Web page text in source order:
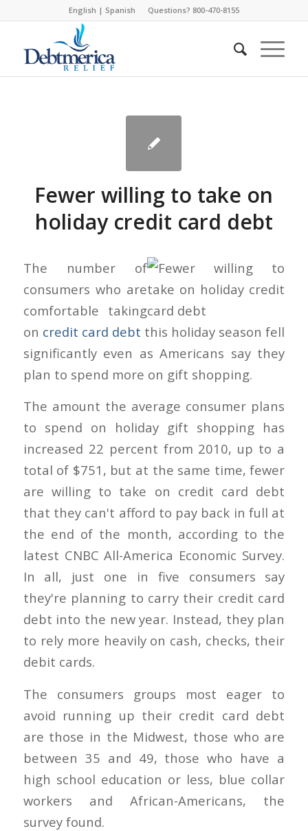
English | Spanish Questions? 800-470-8155
Fewer willing to take on
holiday credit card debt
The number of
consumers who are
comfortable taking
on credit card debt this holiday season fell
significantly even as Americans say they
plan to spend more on gift shopping.
The amount the average consumer plans
to spend on holiday gift shopping has
increased 22 percent from 2010, up to a
total of $751, but at the same time, fewer
are willing to take on credit card debt
that they can't afford to pay back in full at
the end of the month, according to the
latest CNBC All-America Economic Survey.
In all, just one in five consumers say
they're planning to carry their credit card
debt into the new year. Instead, they plan
to rely more heavily on cash, checks, their
debit cards.
The consumers groups most eager to
avoid running up their credit card debt
are those in the Midwest, those who are
between 35 and 49, those who have a
high school education or less, blue collar
workers and African-Americans, the
survey found.